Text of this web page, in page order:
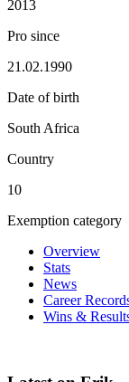
2013
Pro since
21.02.1990
Date of birth
South Africa
Country
10
Exemption category
Overview
Stats
News
Career
Wins &